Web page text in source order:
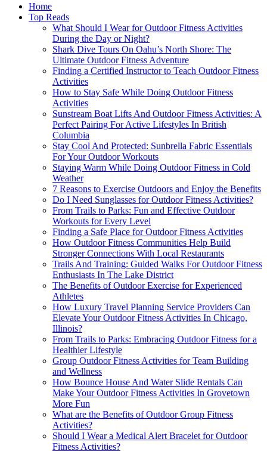
Home
Top Reads
What Should I Wear for Outdoor Fitness Activities
During the Day or Night?
Shark Dive Tours On Oahu’s North Shore: The
Ultimate Outdoor Fitness Adventure
Finding a Certified Instructor to Teach Outdoor Fitness
Activities
How to Stay Safe While Doing Outdoor Fitness
Activities
Sunstream Boat Lifts And Outdoor Fitness Activities: A
Perfect Pairing For Active Lifestyles In British
Columbia
Stay Cool And Protected: Sunbrella Fabric Essentials
For Your Outdoor Workouts
Staying Warm While Doing Outdoor Fitness in Cold
Weather
7 Reasons to Exercise Outdoors and Enjoy the Benefits
Do I Need Sunglasses for Outdoor Fitness Activities?
From Trails to Parks: Fun and Effective Outdoor
Workouts for Every Level
Finding a Safe Place for Outdoor Fitness Activities
How Outdoor Fitness Communities Help Build
Stronger Connections With Local Restaurants
Trails And Training: Guided Walks For Outdoor Fitness
Enthusiasts In The Lake District
The Benefits of Outdoor Exercise for Experienced
Athletes
How Luxury Travel Planning Service Providers Can
Elevate Your Outdoor Fitness Activities In Chicago,
Illinois?
From Trails to Parks: Embracing Outdoor Fitness for a
Healthier Lifestyle
Group Outdoor Fitness Activities for Team Building
and Wellness
How Bounce House And Water Slide Rentals Can
Make Your Outdoor Fitness Activities In Grovetown
More Fun
What are the Benefits of Outdoor Group Fitness
Activities?
Should I Wear a Medical Alert Bracelet for Outdoor
Fitness Activities?